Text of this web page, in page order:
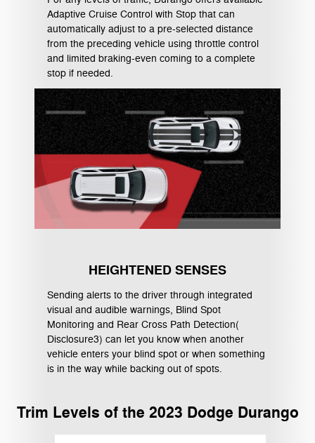
Adaptive Cruise Control with Stop that can
automatically adjust to a pre-selected distance
from the preceding vehicle using throttle control
and limited braking-even coming to a complete
stop if needed.
HEIGHTENED SENSES
Sending alerts to the driver through integrated
visual and audible warnings, Blind Spot
Monitoring and Rear Cross Path Detection(
Disclosure3) can let you know when another
vehicle enters your blind spot or when something
is in the way while backing out of spots.
Trim Levels of the 2023 Dodge Durango